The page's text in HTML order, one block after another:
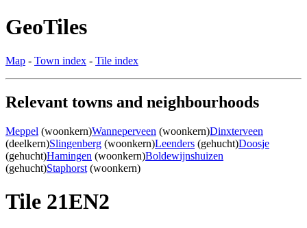
GeoTiles
Map - Town index - Tile index
Relevant towns and neighbourhoods
Meppel (woonkern)Wanneperveen (woonkern)Dinxterveen
(deelkern)Slingenberg (woonkern)Leenders (gehucht)Doosje
(gehucht)Hamingen (woonkern)Boldewijnshuizen
(gehucht)Staphorst (woonkern)
Tile 21EN2